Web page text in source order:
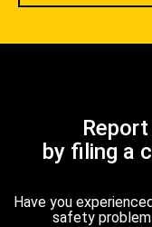
by filing a
Have you
safety